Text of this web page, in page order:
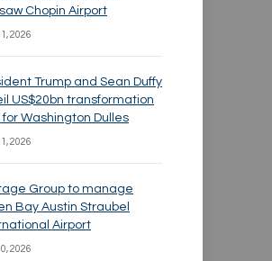
Chopin Airport
2026
Trump and Sean Duffy
US$20bn transformation
for Washington Dulles
2026
Group to manage
Bay Austin Straubel
Airport
2026